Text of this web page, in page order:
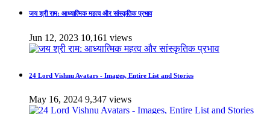
जय श्री राम: आध्यात्मिक महत्व और सांस्कृतिक प्रभाव
Jun 12, 2023 10,161 views
24 Lord Vishnu Avatars - Images, Entire List and Stories
May 16, 2024 9,347 views